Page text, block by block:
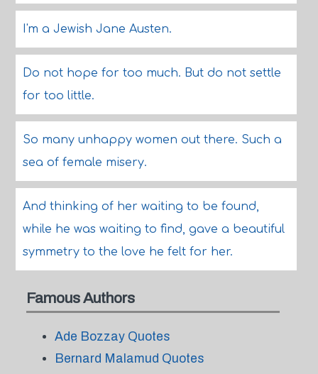
I'm a Jewish Jane Austen.
Do not hope for too much. But do not settle
for too little.
So many unhappy women out there. Such a
sea of female misery.
And thinking of her waiting to be found,
while he was waiting to find, gave a beautiful
symmetry to the love he felt for her.
Famous Authors
Ade Bozzay Quotes
Bernard Malamud Quotes